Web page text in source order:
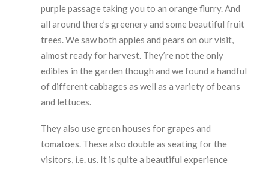
purple passage taking you to an orange flurry. And
all around there’s greenery and some beautiful fruit
trees. We saw both apples and pears on our visit,
almost ready for harvest. They’re not the only
edibles in the garden though and we found a handful
of different cabbages as well as a variety of beans
and lettuces.
They also use green houses for grapes and
tomatoes. These also double as seating for the
visitors, i.e. us. It is quite a beautiful experience